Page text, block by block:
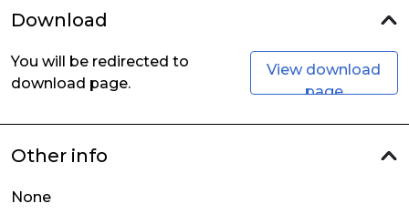
Download
You will be redirected to
download page.
View download
page
Other info
None